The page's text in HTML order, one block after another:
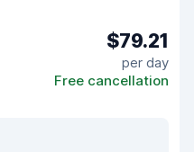
$79.21
per day
Free cancellation